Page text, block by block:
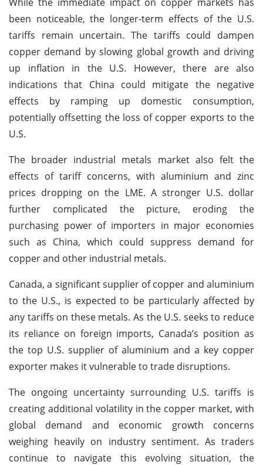
been noticeable, the longer-term effects of the U.S.
tariffs remain uncertain. The tariffs could dampen
copper demand by slowing global growth and driving
up inflation in the U.S. However, there are also
indications that China could mitigate the negative
effects by ramping up domestic consumption,
potentially offsetting the loss of copper exports to the
U.S.
The broader industrial metals market also felt the
effects of tariff concerns, with aluminium and zinc
prices dropping on the LME. A stronger U.S. dollar
further complicated the picture, eroding the
purchasing power of importers in major economies
such as China, which could suppress demand for
copper and other industrial metals.
Canada, a significant supplier of copper and aluminium
to the U.S., is expected to be particularly affected by
any tariffs on these metals. As the U.S. seeks to reduce
its reliance on foreign imports, Canada’s position as
the top U.S. supplier of aluminium and a key copper
exporter makes it vulnerable to trade disruptions.
The ongoing uncertainty surrounding U.S. tariffs is
creating additional volatility in the copper market, with
global demand and economic growth concerns
weighing heavily on industry sentiment. As traders
continue to navigate this evolving situation, the